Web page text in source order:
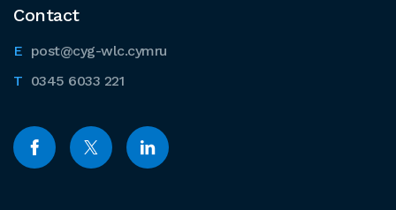
Contact
post@cyg-wlc.cymru
0345 6033 221